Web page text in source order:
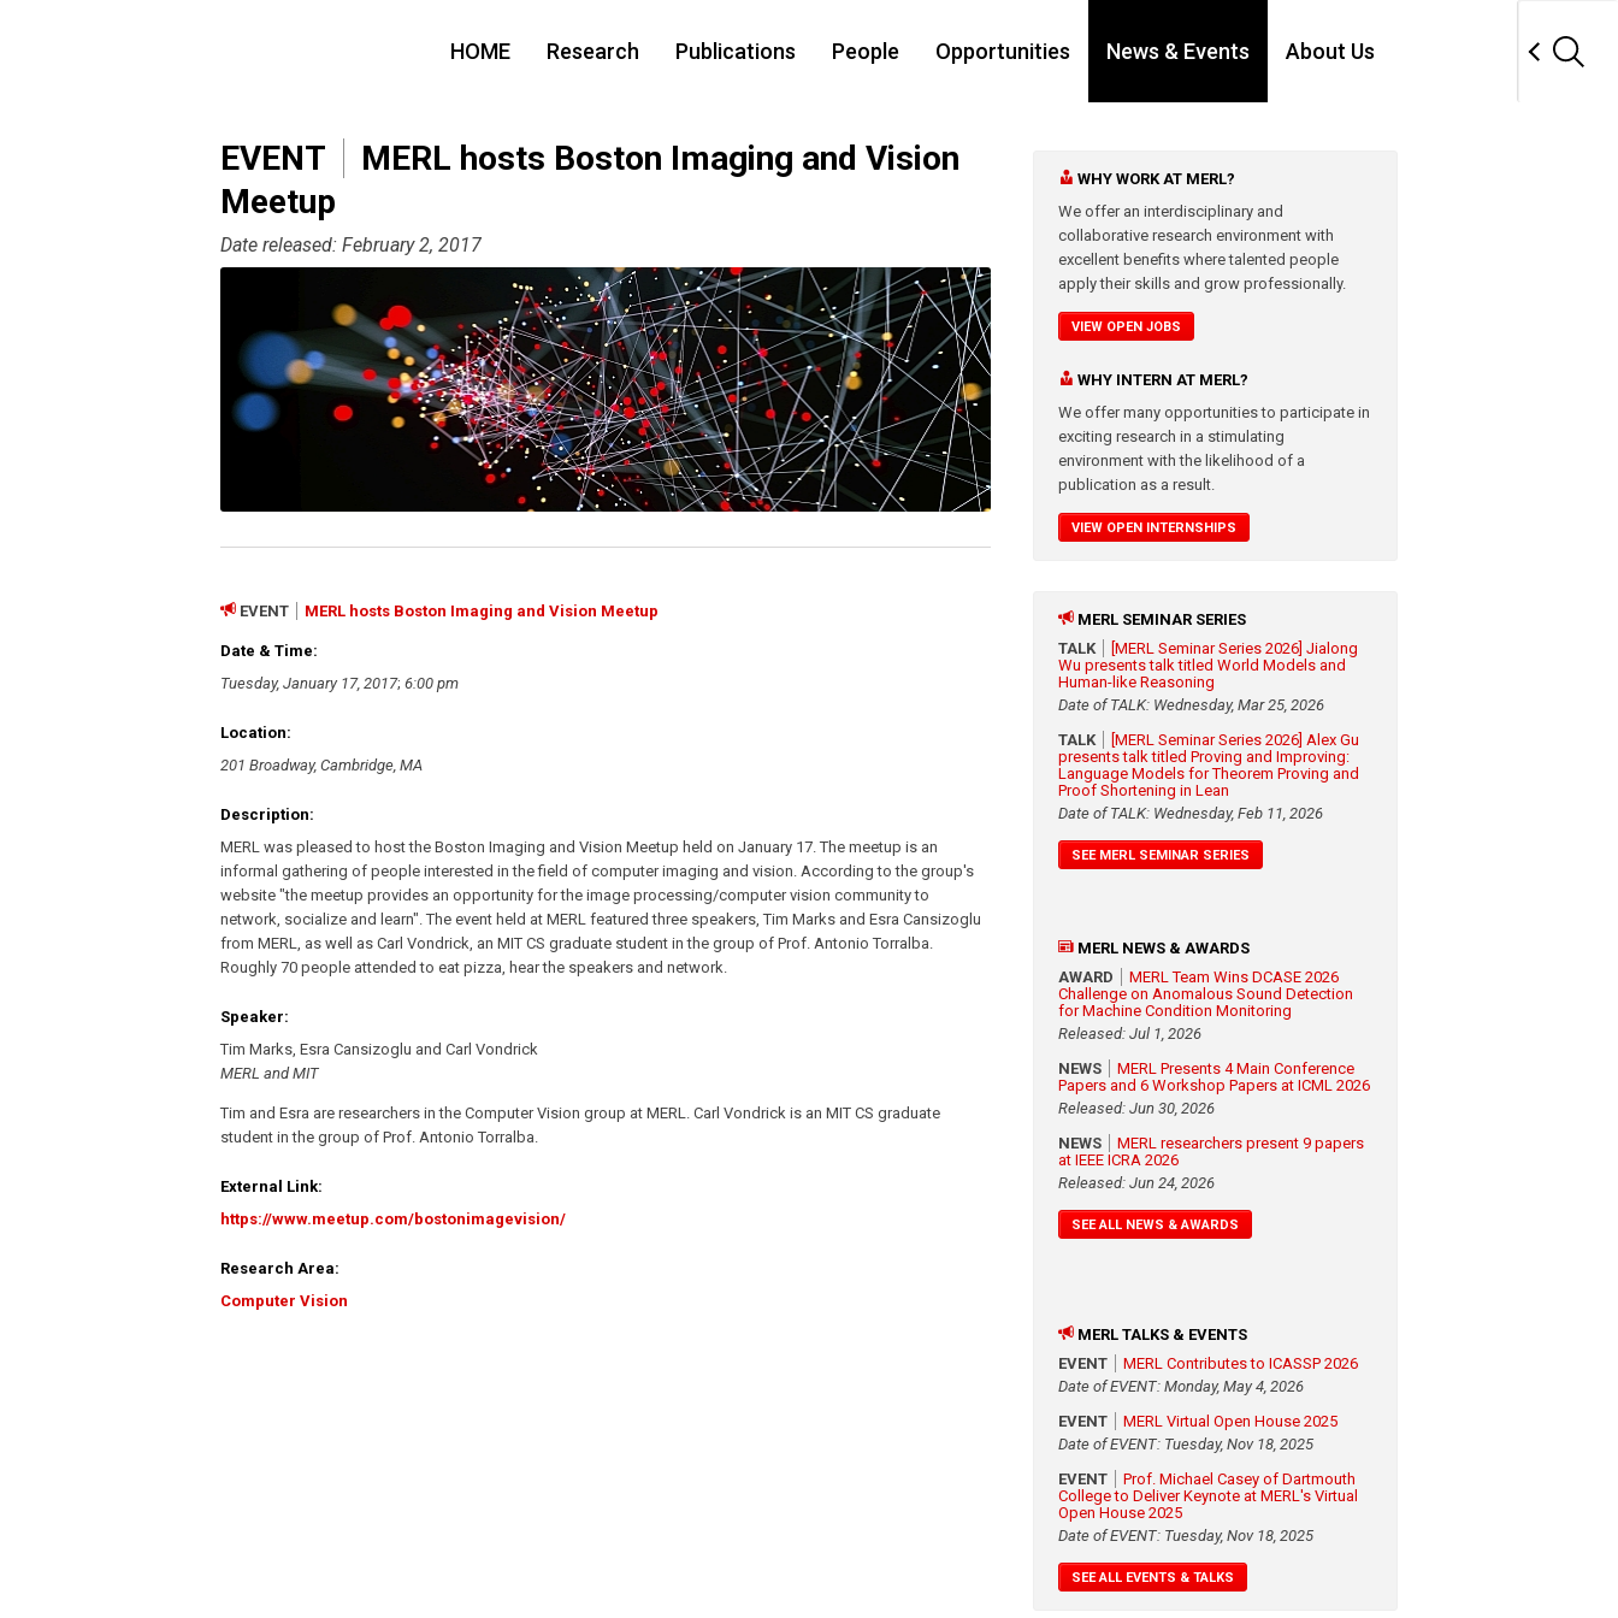
HOME Research Publications People Opportunities News & Events About Us
EVENT
MERL hosts Boston Imaging and Vision
Meetup
Date released: February 2, 2017
EVENT MERL hosts Boston Imaging and Vision Meetup
Date & Time:
Tuesday, January 17, 2017; 6:00 pm
Location:
201 Broadway, Cambridge, MA
Description:
MERL was pleased to host the Boston Imaging and Vision Meetup held on January 17. The meetup is an
informal gathering of people interested in the field of computer imaging and vision. According to the group's
website "the meetup provides an opportunity for the image processing/computer vision community to
network, socialize and learn". The event held at MERL featured three speakers, Tim Marks and Esra Cansizoglu
from MERL, as well as Carl Vondrick, an MIT CS graduate student in the group of Prof. Antonio Torralba.
Roughly 70 people attended to eat pizza, hear the speakers and network.
Speaker:
Tim Marks, Esra Cansizoglu and Carl Vondrick
MERL and MIT
Tim and Esra are researchers in the Computer Vision group at MERL. Carl Vondrick is an MIT CS graduate
student in the group of Prof. Antonio Torralba.
External Link:
https://www.meetup.com/bostonimagevision/
Research Area:
Computer Vision
WHY WORK AT MERL?
We offer an interdisciplinary and
collaborative research environment with
excellent benefits where talented people
apply their skills and grow professionally.
VIEW OPEN JOBS
WHY INTERN AT MERL?
We offer many opportunities to participate in
exciting research in a stimulating
environment with the likelihood of a
publication as a result.
VIEW OPEN INTERNSHIPS
MERL SEMINAR SERIES
TALK
[MERL Seminar Series 2026] Jialong
Wu presents talk titled World Models and
Human-like Reasoning
Date of TALK: Wednesday, Mar 25, 2026
TALK
[MERL Seminar Series 2026] Alex Gu
presents talk titled Proving and Improving:
Language Models for Theorem Proving and
Proof Shortening in Lean
Date of TALK: Wednesday, Feb 11, 2026
SEE MERL SEMINAR SERIES
MERL NEWS & AWARDS
AWARD
MERL Team Wins DCASE 2026
Challenge on Anomalous Sound Detection
for Machine Condition Monitoring
Released: Jul 1, 2026
NEWS
MERL Presents 4 Main Conference
Papers and 6 Workshop Papers at ICML 2026
Released: Jun 30, 2026
NEWS
MERL researchers present 9 papers
at IEEE ICRA 2026
Released: Jun 24, 2026
SEE ALL NEWS & AWARDS
MERL TALKS & EVENTS
EVENT
MERL Contributes to ICASSP 2026
Date of EVENT: Monday, May 4, 2026
EVENT
MERL Virtual Open House 2025
Date of EVENT: Tuesday, Nov 18, 2025
EVENT
Prof. Michael Casey of Dartmouth
College to Deliver Keynote at MERL's Virtual
Open House 2025
Date of EVENT: Tuesday, Nov 18, 2025
SEE ALL EVENTS & TALKS